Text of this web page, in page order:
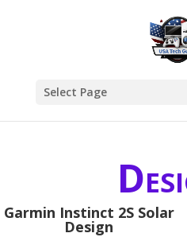
Select Page
Garmin Instinct 2S Solar
Design